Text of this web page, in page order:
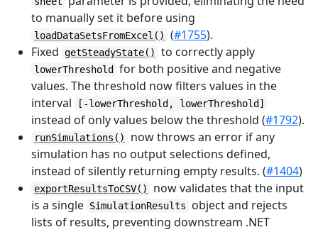
to manually set it before using
loadDataSetsFromExcel() (#1755).
Fixed getSteadyState() to correctly apply
lowerThreshold
for both positive and negative
values. The threshold now filters values in the
interval
[-lowerThreshold, lowerThreshold]
instead of only values below the threshold (#1792).
runSimulations()
now throws an error if any
simulation has no output selections defined,
instead of silently returning empty results. (#1404)
exportResultsToCSV()
now validates that the input
is a single SimulationResults
object and rejects
lists of results, preventing downstream .NET